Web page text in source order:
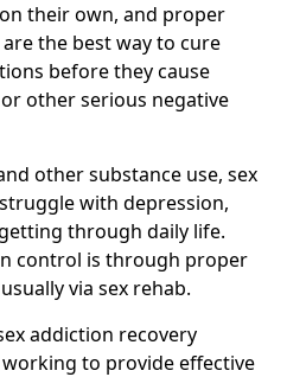
their own, and proper
the best way to cure
before they cause
other serious negative
other substance use, sex
with depression,
through daily life.
control is through proper
via sex rehab.
addiction recovery
to provide effective